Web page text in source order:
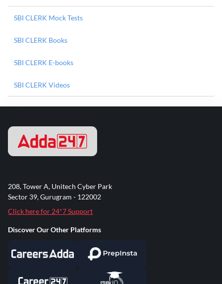
SBI CLERK Mock Tests
SBI CLERK Books
SBI CLERK E-books
SBI CLERK Videos
208, Tower A, Unitech Cyber Park
Sector 39, Gurugram - 122002
Click here for 24*7 Support
Discover Our Other Platforms